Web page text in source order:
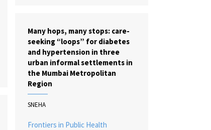
Many hops, many stops: care-
seeking “loops” for diabetes
and hypertension in three
urban informal settlements in
the Mumbai Metropolitan
Region
SNEHA
Frontiers in Public Health